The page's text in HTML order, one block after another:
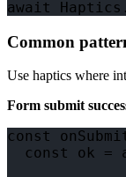
Common
Use haptics where
Form submit
const
const ok =